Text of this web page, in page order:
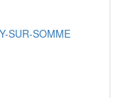
SUR-SOMME